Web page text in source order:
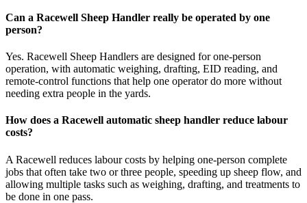
Can a Racewell Sheep Handler really be operated by one
person?
Yes. Racewell Sheep Handlers are designed for one-person
operation, with automatic weighing, drafting, EID reading, and
remote-control functions that help one operator do more without
needing extra people in the yards.
How does a Racewell automatic sheep handler reduce labour
costs?
A Racewell reduces labour costs by helping one-person complete
jobs that often take two or three people, speeding up sheep flow, and
allowing multiple tasks such as weighing, drafting, and treatments to
be done in one pass.